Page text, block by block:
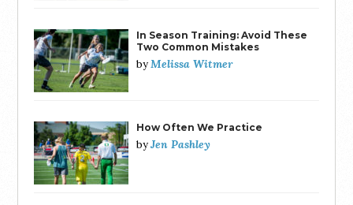
In Season Training: Avoid These
Two Common Mistakes
byMelissa Witmer
How Often We Practice
byJen Pashley